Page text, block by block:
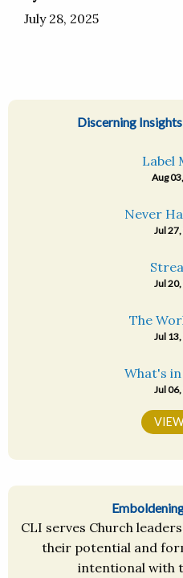
July 28, 2025
Discerning
Label
Aug
Never
Jul
Jul
The
Jul
What's
Jul
CLI serves Church
their potential and
intentional with